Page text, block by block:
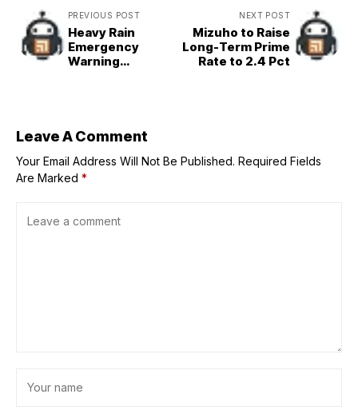
PREVIOUS POST
Heavy Rain
Emergency
Warning
NEXT POST
Mizuho to Raise
Long-Term Prime
Rate to 2.4 Pct
Leave A Comment
Your Email Address Will Not Be Published. Required Fields
Are Marked *